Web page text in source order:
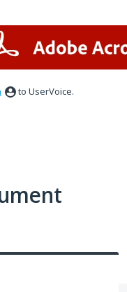
to UserVoice.